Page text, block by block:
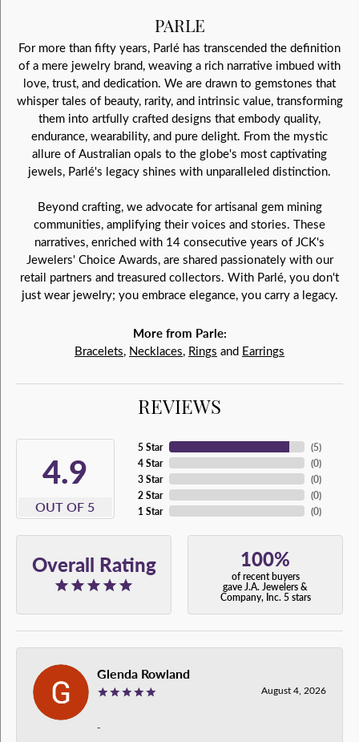
PARLE
For more than fifty years, Parlé has transcended the definition
of a mere jewelry brand, weaving a rich narrative imbued with
love, trust, and dedication. We are drawn to gemstones that
whisper tales of beauty, rarity, and intrinsic value, transforming
them into artfully crafted designs that embody quality,
endurance, wearability, and pure delight. From the mystic
allure of Australian opals to the globe's most captivating
jewels, Parlé's legacy shines with unparalleled distinction.
Beyond crafting, we advocate for artisanal gem mining
communities, amplifying their voices and stories. These
narratives, enriched with 14 consecutive years of JCK's
Jewelers' Choice Awards, are shared passionately with our
retail partners and treasured collectors. With Parlé, you don't
just wear jewelry; you embrace elegance, you carry a legacy.
More from Parle:
Bracelets, Necklaces, Rings and Earrings
REVIEWS
4.9
OUT OF 5
5 Star
4 Star
3 Star
2 Star
1 Star
(5)
(0)
(0)
(0)
(0)
Overall Rating 100%
of recent buyers
gave J.A. Jewelers &
Company, Inc. 5 stars
Glenda Rowland
August 4, 2026
-